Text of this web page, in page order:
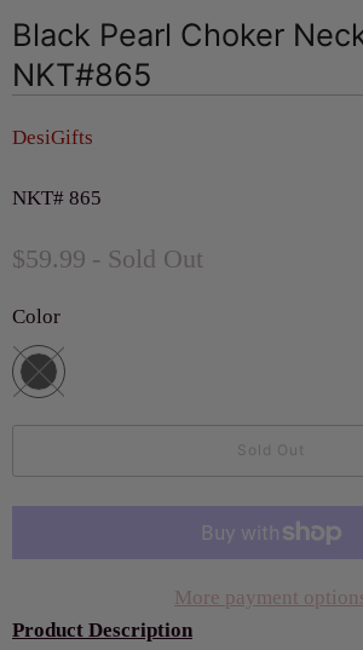
Black Pearl Choker
NKT#865
DesiGifts
NKT# 865
$59.99 - Sold Out
Color
Sold Out
More payment
Product Description